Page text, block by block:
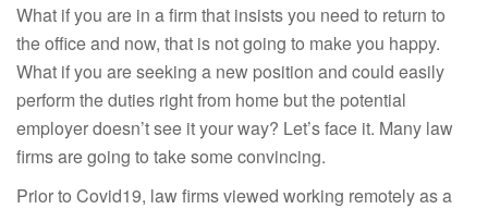
What if you are in a firm that insists you need to return to
the office and now, that is not going to make you happy.
What if you are seeking a new position and could easily
perform the duties right from home but the potential
employer doesn’t see it your way? Let’s face it. Many law
firms are going to take some convincing.
Prior to Covid19, law firms viewed working remotely as a